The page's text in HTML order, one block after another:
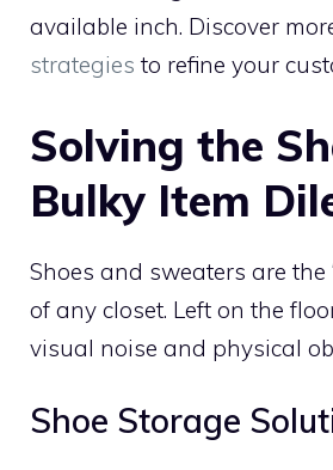
available inch. Discover
strategies to refine your
Solving the
Bulky Item
Shoes and sweaters are the
of any closet. Left on the
visual noise and physical
Shoe Storage